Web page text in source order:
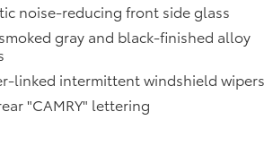
w/AB)
noise-reducing front side glass
gray and black-finished alloy
linked intermittent windshield wipers
"CAMRY" lettering